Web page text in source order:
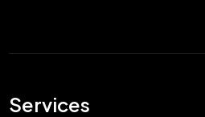
Services